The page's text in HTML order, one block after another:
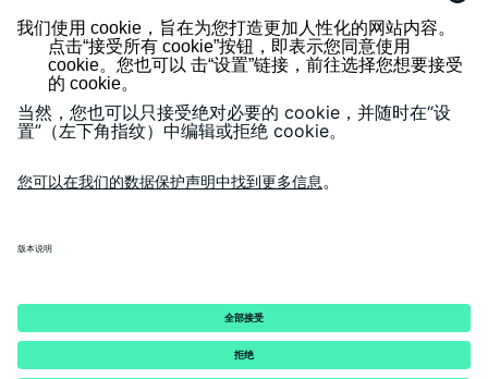
媒体中心
客户杂志《today》
隐私政策